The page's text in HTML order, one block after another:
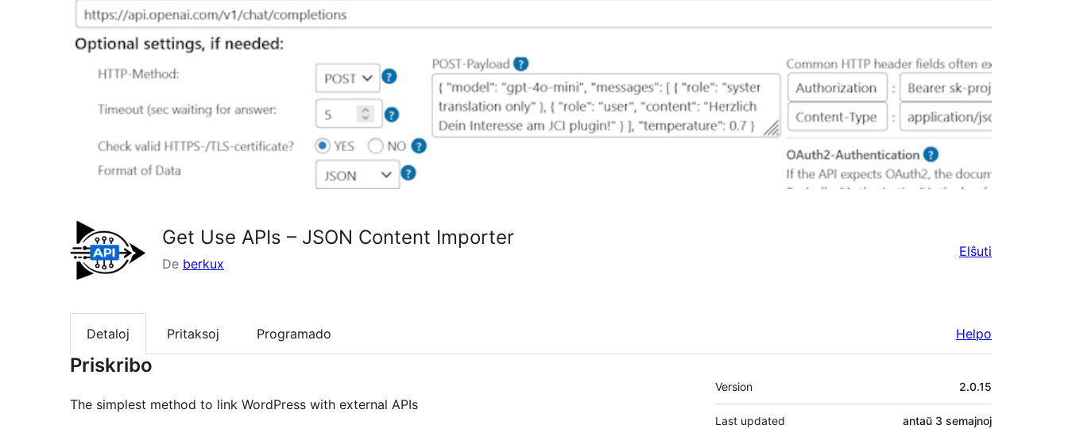
Get Use APIs – JSON Content Importer
De berkux
Elŝuti
Detaloj Pritaksoj Programado Helpo
Priskribo
The simplest method to link WordPress with external APIs
Metadatumoj
Version 2.0.15
Last updated antaŭ 3 semajnoj